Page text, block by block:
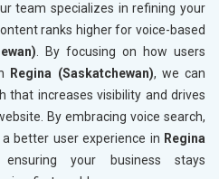
team specializes in refining your
ranks higher for voice-based
. By focusing on how users
Regina (Saskatchewan), we can
that increases visibility and drives
By embracing voice search,
better user experience in Regina
your business stays